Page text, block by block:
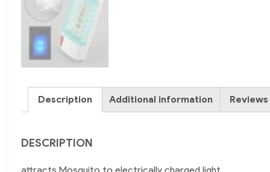
Description Additional information
DESCRIPTION
attracts Mosquito to electrically charged light